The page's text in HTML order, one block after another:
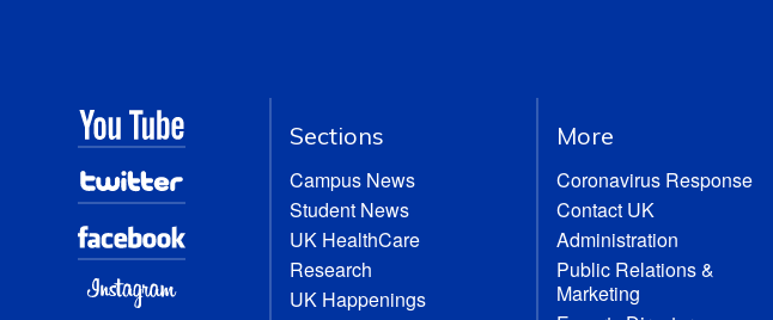
Sections
Campus News
Student News
UK HealthCare
Research
UK Happenings
More
Coronavirus Response
Contact UK
Administration
Public Relations &
Marketing